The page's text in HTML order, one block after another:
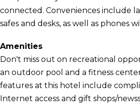
connected. Conveniences include
safes and desks, as well as phones
Amenities
Don't miss out on recreational
an outdoor pool and a fitness
features at this hotel include
Internet access and gift shops/